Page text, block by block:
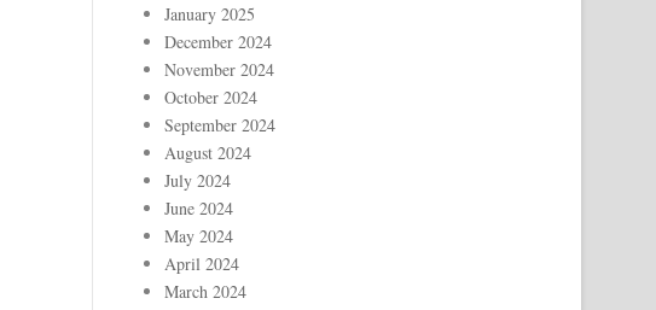
January 2025
December 2024
November 2024
October 2024
September 2024
August 2024
July 2024
June 2024
May 2024
April 2024
March 2024